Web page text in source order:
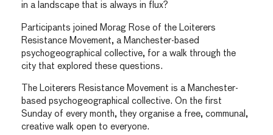
in a landscape that is always in flux?
Participants joined Morag Rose of the Loiterers
Resistance Movement, a Manchester-based
psychogeographical collective, for a walk through the
city that explored these questions.
The Loiterers Resistance Movement is a Manchester-
based psychogeographical collective. On the first
Sunday of every month, they organise a free, communal,
creative walk open to everyone.